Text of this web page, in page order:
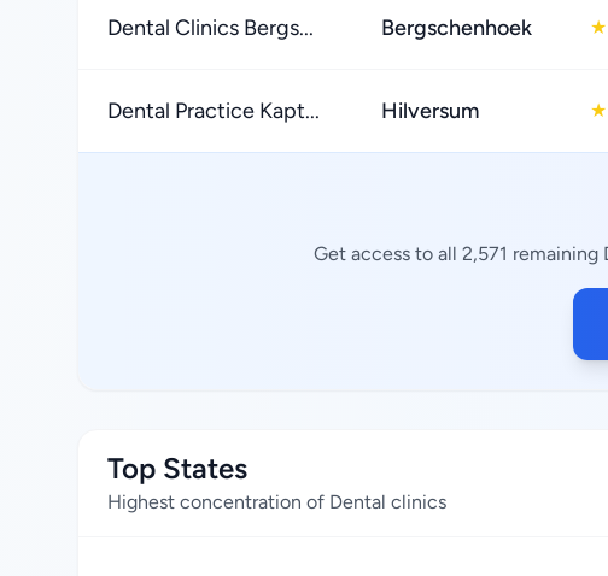
Dental Clinics Bergs... Bergschenhoek ★
Dental Practice Kapt... Hilversum ★
Get access to all 2,571
Top States
Highest concentration of Dental clinics